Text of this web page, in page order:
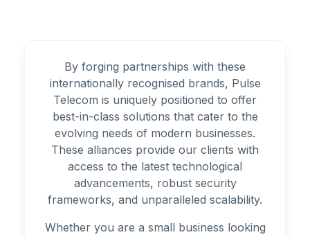
By forging partnerships with these
internationally recognised brands, Pulse
Telecom is uniquely positioned to offer
best-in-class solutions that cater to the
evolving needs of modern businesses.
These alliances provide our clients with
access to the latest technological
advancements, robust security
frameworks, and unparalleled scalability.
Whether you are a small business looking